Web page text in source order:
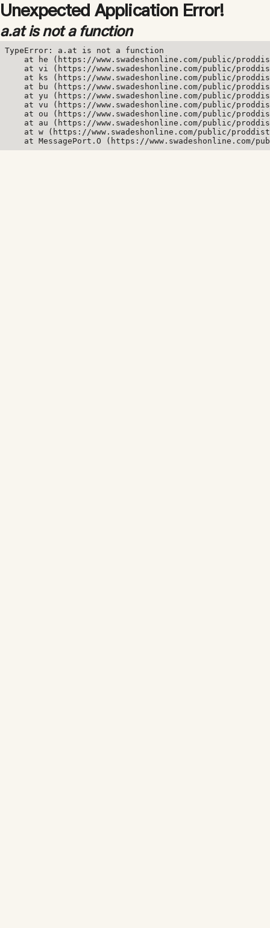
Unexpected Application Error!
a.at is not a function
TypeError: a.at is not a function
at he (https://www.swadeshonline.com/public/
at vi (https://www.swadeshonline.com/public/
at ks (https://www.swadeshonline.com/public/
at bu (https://www.swadeshonline.com/public/
at yu (https://www.swadeshonline.com/public/
at vu (https://www.swadeshonline.com/public/
at ou (https://www.swadeshonline.com/public/
at au (https://www.swadeshonline.com/public/
at w (https://www.swadeshonline.com/public/
at MessagePort.O (https://www.swadeshonline.com/